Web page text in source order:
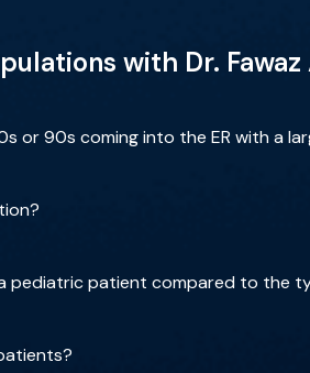
with Dr.
or 90s coming into the ER with a
pediatric patient compared to the